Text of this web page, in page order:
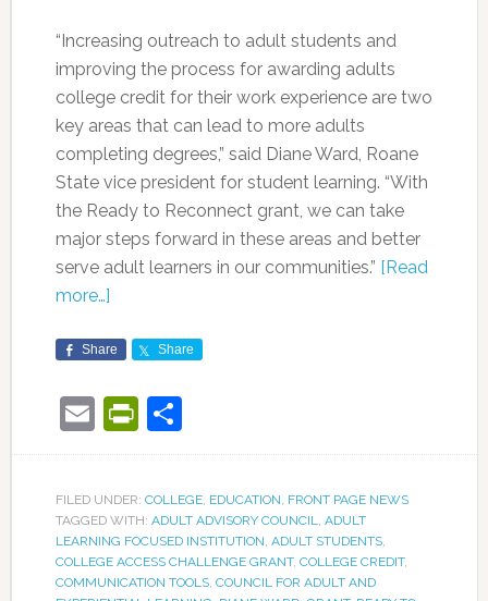
“Increasing outreach to adult students and
improving the process for awarding adults
college credit for their work experience are two
key areas that can lead to more adults
completing degrees,” said Diane Ward, Roane
State vice president for student learning. “With
the Ready to Reconnect grant, we can take
major steps forward in these areas and better
serve adult learners in our communities.” [Read
more…]
Share Share
EmailPrintFriendly
Share
FILED UNDER: COLLEGE, EDUCATION FRONT PAGE NEWS
TAGGED WITH: ADULT ADVISORY COUNCIL
ADULT
LEARNING FOCUSED INSTITUTION ADULT STUDENTS,
COLLEGE ACCESS CHALLENGE GRANT, COLLEGE CREDIT,
COMMUNICATION TOOLS, COUNCIL FOR ADULT AND